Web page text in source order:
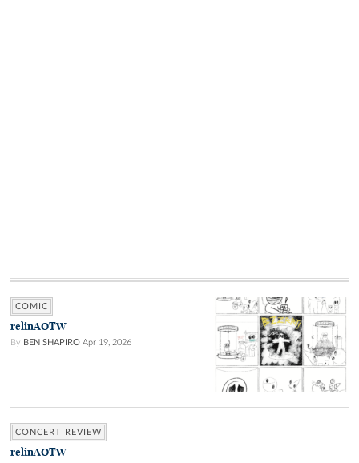
COMIC
relinAOTW
By BEN SHAPIRO Apr 19, 2026
CONCERT REVIEW
relinAOTW